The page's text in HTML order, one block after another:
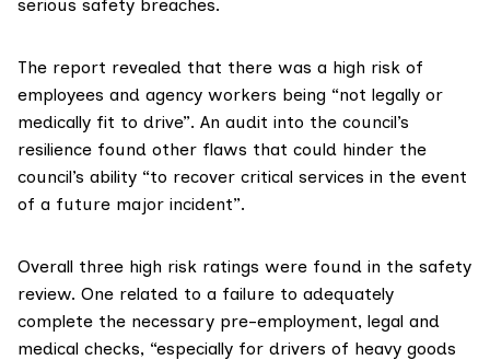
serious safety breaches.
The report revealed that there was a high risk of
employees and agency workers being “not legally or
medically fit to drive”. An audit into the council’s
resilience found other flaws that could hinder the
council’s ability “to recover critical services in the event
of a future major incident”.
Overall three high risk ratings were found in the safety
review. One related to a failure to adequately
complete the necessary pre-employment, legal and
medical checks, “especially for drivers of heavy goods